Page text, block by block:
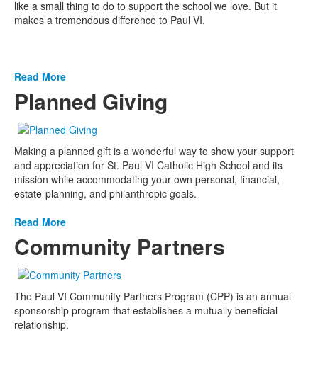
like a small thing to do to support the school we love. But it
makes a tremendous difference to Paul VI.
Read More
Planned Giving
Making a planned gift is a wonderful way to show your support
and appreciation for St. Paul VI Catholic High School and its
mission while accommodating your own personal, financial,
estate-planning, and philanthropic goals.
Read More
Community Partners
The Paul VI Community Partners Program (CPP) is an annual
sponsorship program that establishes a mutually beneficial
relationship.